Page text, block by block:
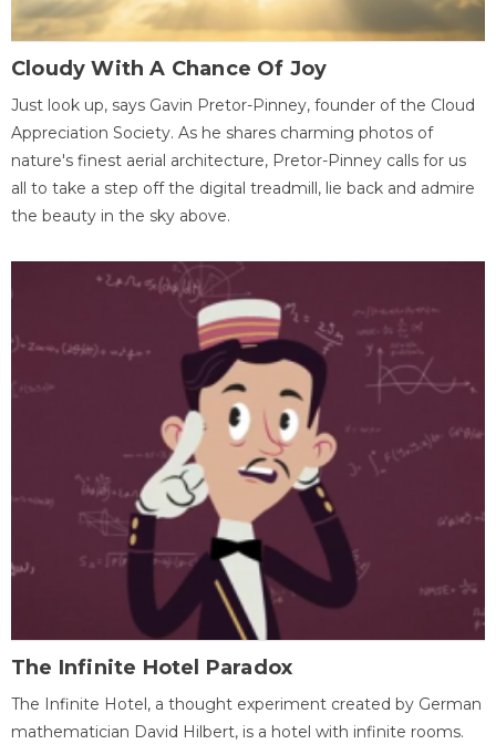
Cloudy With A Chance Of Joy
Just look up, says Gavin Pretor-Pinney, founder of the Cloud
Appreciation Society. As he shares charming photos of
nature's finest aerial architecture, Pretor-Pinney calls for us
all to take a step off the digital treadmill, lie back and admire
the beauty in the sky above.
The Infinite Hotel Paradox
The Infinite Hotel, a thought experiment created by German
mathematician David Hilbert, is a hotel with infinite rooms.